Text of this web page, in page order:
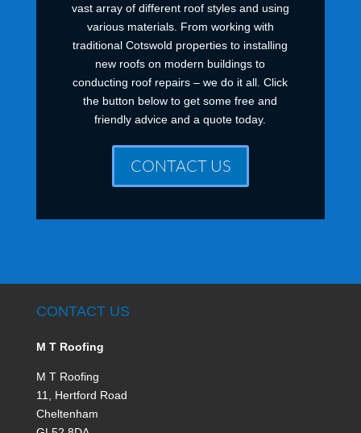
vast array of different roof styles and using
various materials. From working with
traditional Cotswold properties to installing
new roofs on modern buildings to
conducting roof repairs – we do it all. Click
the button below to get some free and
friendly advice and a quote today.
CONTACT US
CONTACT US
M T Roofing
M T Roofing
11, Hertford Road
Cheltenham